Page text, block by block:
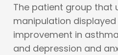
The patient group that
manipulation
improvement in
and depression and